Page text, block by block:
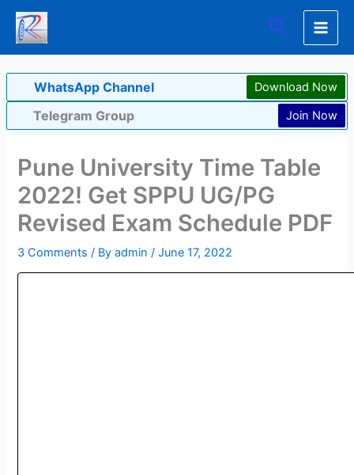
Skip
content
Search
WhatsApp Channel Download Now
Telegram Group Join Now
Pune University Time Table
2022! Get SPPU UG/PG
Revised Exam Schedule PDF
3 Comments / Byadmin/June 17, 2022